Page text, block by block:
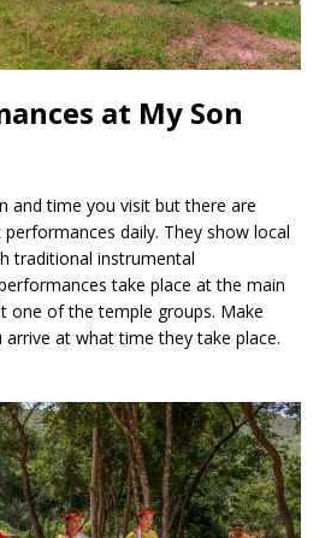
at My Son
and time you visit but there are
daily. They show local
traditional instrumental
take place at the main
one of the temple groups. Make
at what time they take place.